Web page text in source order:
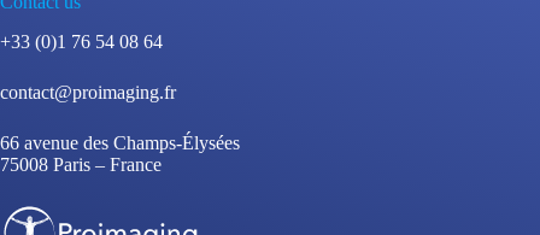
+33 (0)1 76 54 08 64
contact@proimaging.fr
66 avenue des Champs-Élysées
75008 Paris – France